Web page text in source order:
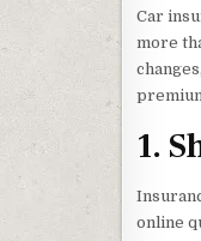
Car
more
1.
online